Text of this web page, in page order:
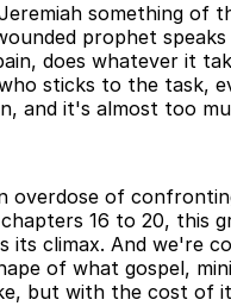
something of
prophet speaks
does whatever it
sticks to the task,
and it's almost too
overdose of
16 to 20, this
its climax. And we're
of what gospel,
but with the cost of